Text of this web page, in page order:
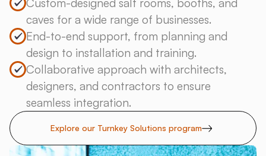
caves for a wide range of businesses.
End-to-end support, from planning and
design to installation and training.
Collaborative approach with architects,
designers, and contractors to ensure
seamless integration.
Explore our Turnkey Solutions program